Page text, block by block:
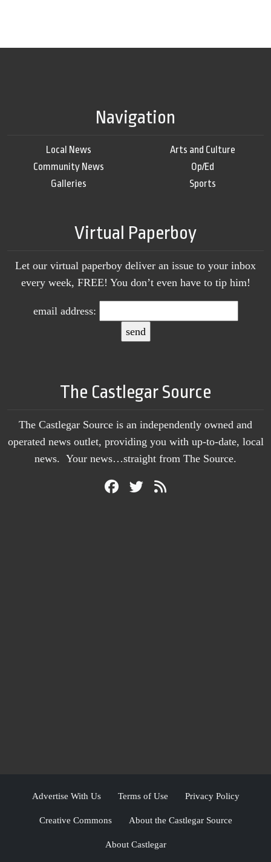
Navigation
Local News
Community News
Galleries
Arts and Culture
Op/Ed
Sports
Virtual Paperboy
Let our virtual paperboy deliver an issue to your inbox
every week, FREE! You don’t even have to tip him!
email address:
The Castlegar Source
The Castlegar Source is an independently owned and
operated news outlet, providing you with up-to-date, local
news. Your news…straight from The Source.
Advertise With Us Terms of Use Privacy Policy
Creative Commons About the Castlegar Source
About Castlegar